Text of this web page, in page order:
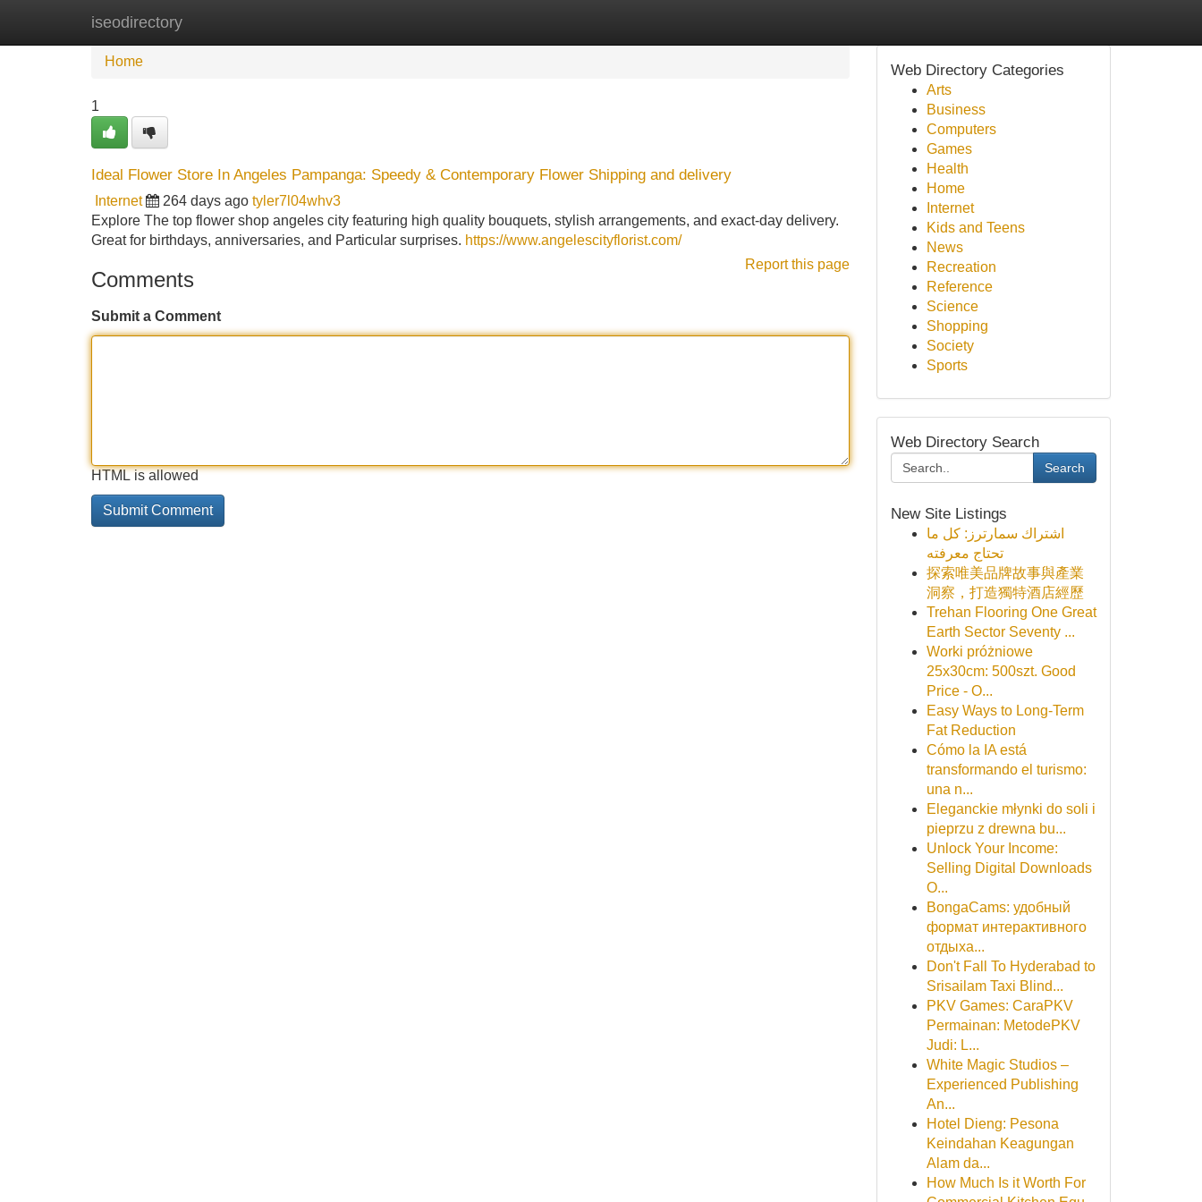
iseodirectory
Home
Home
1
Ideal Flower Store In Angeles Pampanga: Speedy & Contemporary Flower Shipping and delivery
Internet 264 days ago tyler7l04whv3
Explore The top flower shop angeles city featuring high quality bouquets, stylish arrangements, and exact-day delivery.
Great for birthdays, anniversaries, and Particular surprises. https://www.angelescityflorist.com/
Report this page
Comments
Submit a Comment
HTML is allowed
Web Directory Categories
Arts
Business
Computers
Games
Health
Home
Internet
Kids and Teens
News
Recreation
Reference
Science
Shopping
Society
Sports
Web Directory Search
Search
New Site Listings
اشتراك سمارترز: كل ما
تحتاج معرفته
探索唯美品牌故事與產業
洞察，打造獨特酒店經歷
Trehan Flooring One Great
Earth Sector Seventy ...
Worki próżniowe
25x30cm: 500szt. Good
Price - O...
Easy Ways to Long-Term
Fat Reduction
Cómo la IA está
transformando el turismo:
una n...
Eleganckie młynki do soli i
pieprzu z drewna bu...
Unlock Your Income:
Selling Digital Downloads
O...
BongaCams: удобный
формат интерактивного
отдыха...
Don't Fall To Hyderabad to
Srisailam Taxi Blind...
PKV Games: CaraPKV
Permainan: MetodePKV
Judi: L...
White Magic Studios –
Experienced Publishing
An...
Hotel Dieng: Pesona
Keindahan Keagungan
Alam da...
How Much Is it Worth For